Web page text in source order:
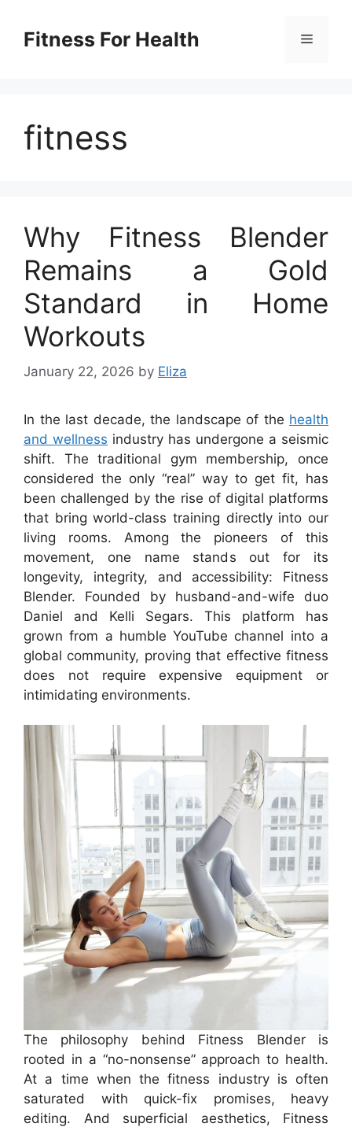
contentFitness For Health Menu
fitness
Why Fitness Blender
Remains a Gold
Standard in Home
Workouts
January 22, 2026 by Eliza
In the last decade, the landscape of the health
and wellness industry has undergone a seismic
shift. The traditional gym membership, once
considered the only “real” way to get fit, has
been challenged by the rise of digital platforms
that bring world-class training directly into our
living rooms. Among the pioneers of this
movement, one name stands out for its
longevity, integrity, and accessibility: Fitness
Blender. Founded by husband-and-wife duo
Daniel and Kelli Segars. This platform has
grown from a humble YouTube channel into a
global community, proving that effective fitness
does not require expensive equipment or
intimidating environments.
The philosophy behind Fitness Blender is
rooted in a “no-nonsense” approach to health.
At a time when the fitness industry is often
saturated with quick-fix promises, heavy
editing. And superficial aesthetics, Fitness